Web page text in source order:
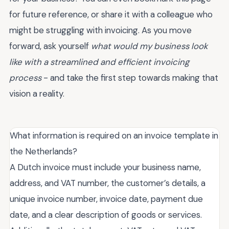
for future reference, or share it with a colleague who
might be struggling with invoicing. As you move
forward, ask yourself what would my business look
like with a streamlined and efficient invoicing
process- and take the first step towards making that
vision a reality.
What information is required on an invoice template in
the Netherlands?
A Dutch invoice must include your business name,
address, and VAT number, the customer’s details, a
unique invoice number, invoice date, payment due
date, and a clear description of goods or services.